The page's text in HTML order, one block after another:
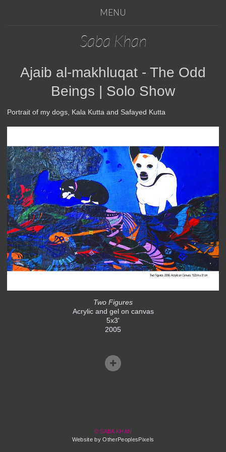
MENU
Saba Khan
Ajaib al-makhluqat - The Odd
Beings | Solo Show
Portrait of my dogs, Kala Kutta and Safayed Kutta
Two Figures
Acrylic and gel on canvas
5x3'
2005
© SABA KHAN
Website by OtherPeoplesPixels